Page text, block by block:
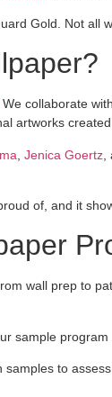
Gold. Not
. We collaborate
artworks
Jenica Goertz
of, and it
wall prep to
sample
to